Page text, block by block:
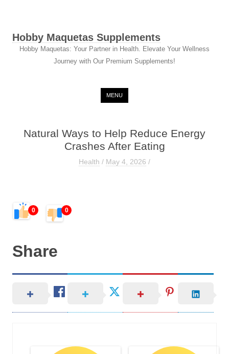
Hobby Maquetas Supplements
Hobby Maquetas: Your Partner in Health. Elevate Your Wellness
Journey with Our Premium Supplements!
MENU
Natural Ways to Help Reduce Energy
Crashes After Eating
Health / May 4, 2026 /
0 0
Share